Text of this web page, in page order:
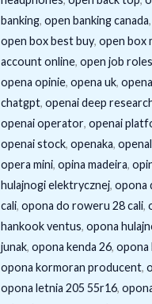
banking, open banking canada,
open box best buy, open box
account online, open job roles
opena opinie, opena uk,
chatgpt, openai deep
openai operator, openai
openai stock, openaka,
opera mini, opina madeira,
hulajnogi elektrycznej, opona
cali, opona do roweru 28 cali,
hankook ventus, opona
junak, opona kenda 26, opona
opona kormoran producent,
opona letnia 205 55r16,